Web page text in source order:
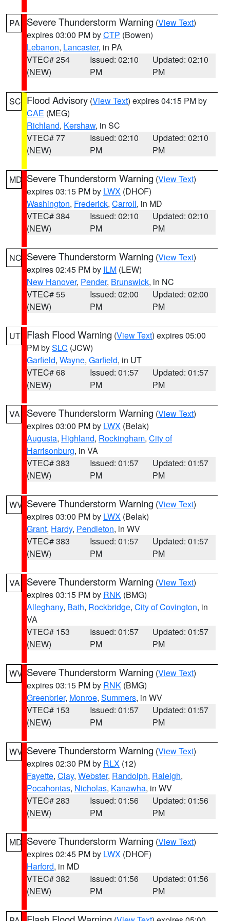
PA Severe Thunderstorm Warning (View Text)
expires 03:00 PM byCTP (Bowen)
Lebanon, Lancaster, in PA
VTEC# 254
(NEW)
Issued: 02:10
PM
Updated: 02:10
PM
SC Flood Advisory (View Text) expires 04:15 PM by
CAE (MEG)
Richland, Kershaw, in SC
VTEC# 77
(NEW)
Issued: 02:10
PM
Updated: 02:10
PM
MD Severe Thunderstorm Warning (View Text)
expires 03:15 PM by LWX (DHOF)
Washington, Frederick, Carroll, in MD
VTEC# 384
(NEW)
Issued: 02:10
PM
Updated: 02:10
PM
NC Severe Thunderstorm Warning (View Text)
expires 02:45 PM by ILM (LEW)
New Hanover, Pender, Brunswick, in NC
VTEC# 55
(NEW)
Issued: 02:00
PM
Updated: 02:00
PM
UT Flash Flood Warning (View Text) expires 05:00
PM bySLC (JCW)
Garfield, Wayne, Garfield, in UT
VTEC# 68
(NEW)
Issued: 01:57
PM
Updated: 01:57
PM
VA Severe Thunderstorm Warning (View Text)
expires 03:00 PM by LWX (Belak)
Augusta, Highland, Rockingham, City of
Harrisonburg, in VA
VTEC# 383
(NEW)
Issued: 01:57
PM
Updated: 01:57
PM
WV Severe Thunderstorm Warning (View Text)
expires 03:00 PM by LWX (Belak)
Grant, Hardy, Pendleton, in WV
VTEC# 383
(NEW)
Issued: 01:57
PM
Updated: 01:57
PM
VA Severe Thunderstorm Warning (View Text)
expires 03:15 PM by RNK (BMG)
Alleghany, Bath, Rockbridge, City of Covington, in
VA
VTEC# 153
(NEW)
Issued: 01:57
PM
Updated: 01:57
PM
WV Severe Thunderstorm Warning (View Text)
expires 03:15 PM by RNK (BMG)
Greenbrier, Monroe, Summers, in WV
VTEC# 153
(NEW)
Issued: 01:57
PM
Updated: 01:57
PM
WV Severe Thunderstorm Warning (View Text)
expires 02:30 PM by RLX (12)
Fayette, Clay, Webster, Randolph, Raleigh,
Pocahontas, Nicholas, Kanawha, in WV
VTEC# 283
(NEW)
Issued: 01:56
PM
Updated: 01:56
PM
MD Severe Thunderstorm Warning (View Text)
expires 02:45 PM by LWX (DHOF)
Harford, in MD
VTEC# 382
(NEW)
Issued: 01:56
PM
Updated: 01:56
PM